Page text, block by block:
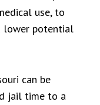
use, to
lower potential
can be
jail time to a